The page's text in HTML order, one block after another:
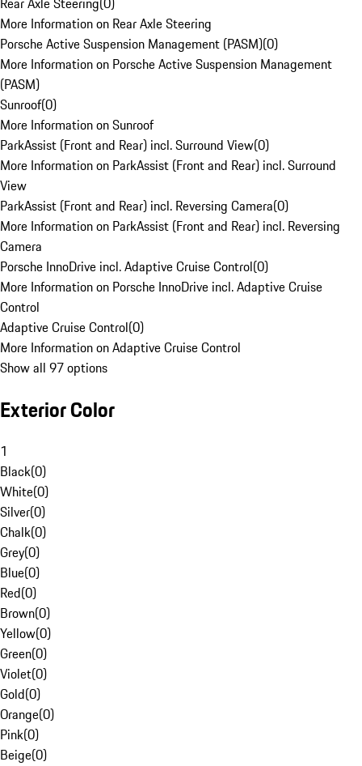
More Information on Rear Axle Steering
Porsche Active Suspension Management (PASM)(0)
More Information on Porsche Active Suspension Management
(PASM)
Sunroof(0)
More Information on Sunroof
ParkAssist (Front and Rear) incl. Surround View(0)
More Information on ParkAssist (Front and Rear) incl. Surround
View
ParkAssist (Front and Rear) incl. Reversing Camera(0)
More Information on ParkAssist (Front and Rear) incl. Reversing
Camera
Porsche InnoDrive incl. Adaptive Cruise Control(0)
More Information on Porsche InnoDrive incl. Adaptive Cruise
Control
Adaptive Cruise Control(0)
More Information on Adaptive Cruise Control
Show all 97 options
Exterior Color
1
Black(0)
White(0)
Silver(0)
Chalk(0)
Grey(0)
Blue(0)
Red(0)
Brown(0)
Yellow(0)
Green(0)
Violet(0)
Gold(0)
Orange(0)
Pink(0)
Beige(0)